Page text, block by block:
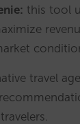
this tool
travel